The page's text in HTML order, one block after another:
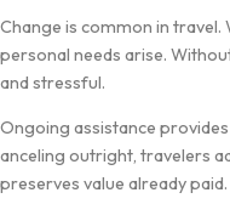
C‌hange is⁠ common in travel.
persona⁠l needs‌ arise.
and str​essful.
O⁠ngoing assistance‍
ance​ling outright, travelers
preserves value already paid.